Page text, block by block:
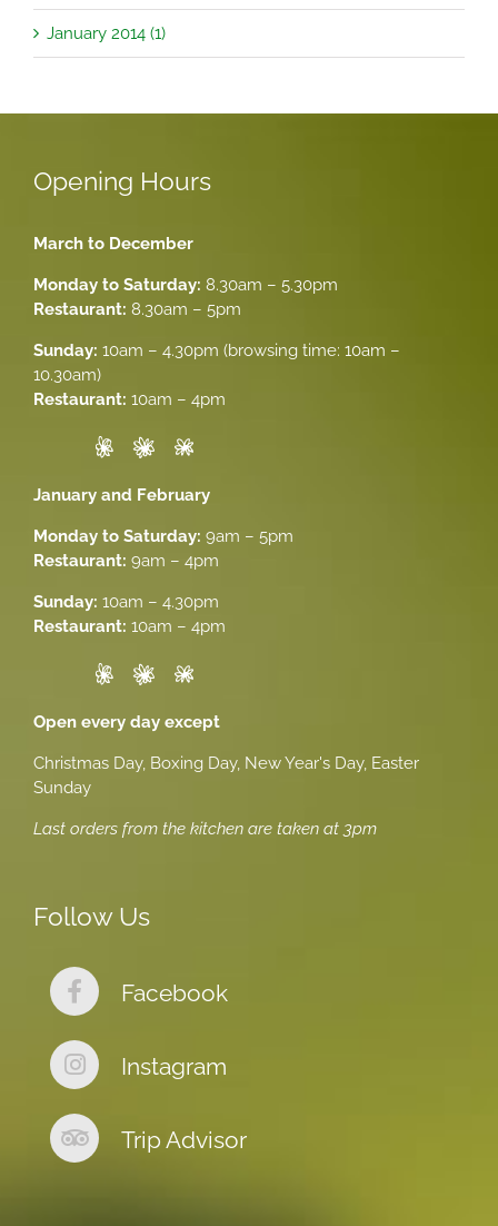
January 2014 (1)
Opening Hours
March to December
Monday to Saturday: 8.30am – 5.30pm
Restaurant: 8.30am – 5pm
Sunday: 10am – 4.30pm (browsing time: 10am –
10.30am)
Restaurant: 10am – 4pm
January and February
Monday to Saturday: 9am – 5pm
Restaurant: 9am – 4pm
Sunday: 10am – 4.30pm
Restaurant: 10am – 4pm
Open every day except
Christmas Day, Boxing Day, New Year's Day, Easter
Sunday
Last orders from the kitchen are taken at 3pm
Follow Us
Facebook
Instagram
Trip Advisor